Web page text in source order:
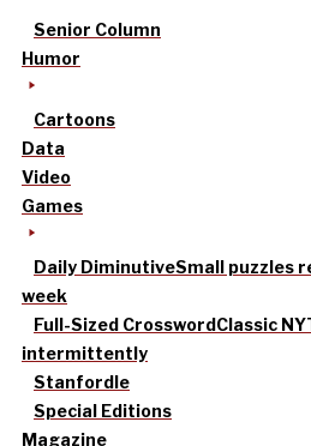
Senior Column
Humor
Cartoons
Data
Video
Games
Daily DiminutiveSmall puzzles
week
Full-Sized CrosswordClassic
intermittently
Stanfordle
Special Editions
Magazine